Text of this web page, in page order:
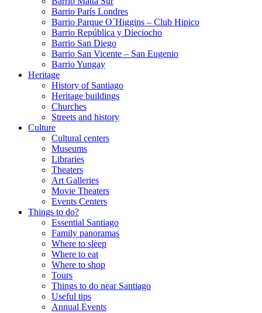
Barrio Parí­s Londres
Barrio Parque O´Higgins – Club Hipico
Barrio República y Dieciocho
Barrio San Diego
Barrio San Vicente – San Eugenio
Barrio Yungay
Heritage
History of Santiago
Heritage buildings
Churches
Streets and history
Culture
Cultural centers
Museums
Libraries
Theaters
Art Galleries
Movie Theaters
Events Centers
Things to do?
Essential Santiago
Family panoramas
Where to sleep
Where to eat
Where to shop
Tours
Things to do near Santiago
Useful tips
Annual Events